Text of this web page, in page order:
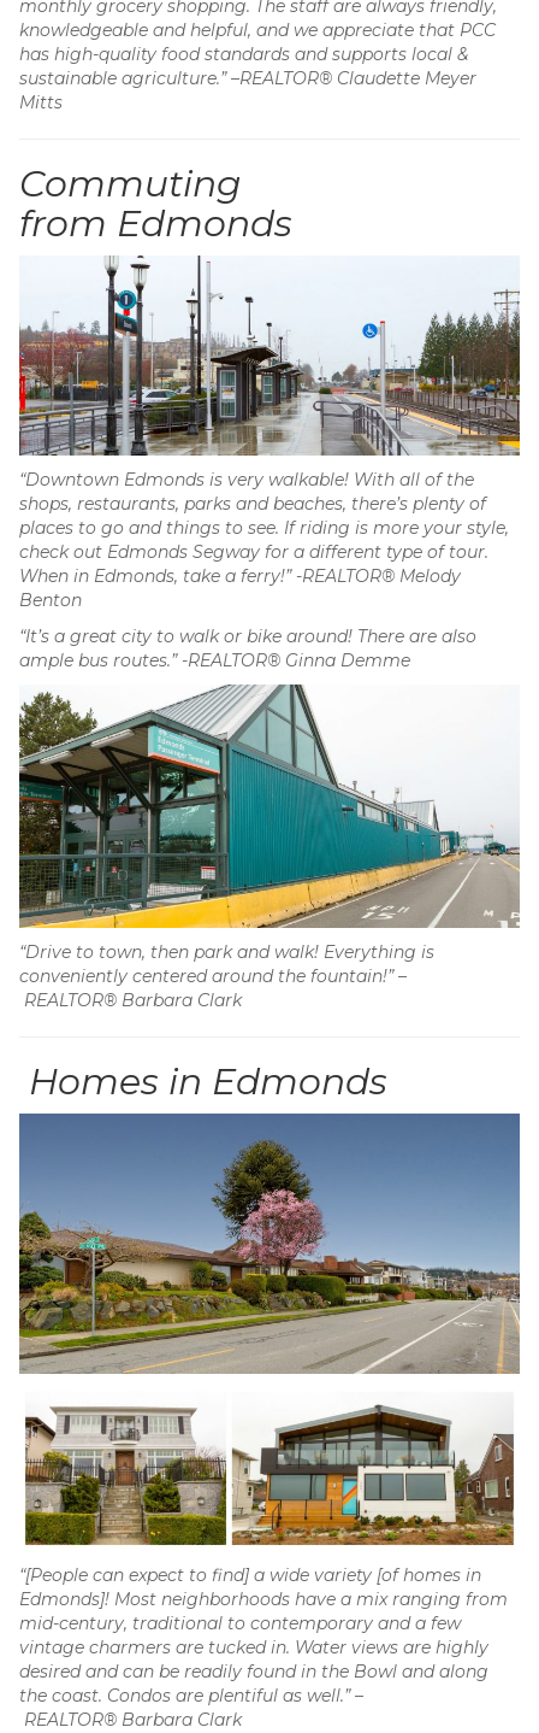
monthly grocery shopping. The staff are always friendly,
knowledgeable and helpful, and we appreciate that PCC
has high-quality food standards and supports local &
sustainable agriculture.” –REALTOR® Claudette Meyer
Mitts
Commuting
from Edmonds
“Downtown Edmonds is very walkable! With all of the
shops, restaurants, parks and beaches, there’s plenty of
places to go and things to see. If riding is more your style,
check out Edmonds Segway for a different type of tour.
When in Edmonds, take a ferry!” -REALTOR® Melody
Benton
“It’s a great city to walk or bike around! There are also
ample bus routes.” -REALTOR® Ginna Demme
“Drive to town, then park and walk! Everything is
conveniently centered around the fountain!” –
REALTOR® Barbara Clark
Homes in Edmonds
“[People can expect to find] a wide variety [of homes in
Edmonds]! Most neighborhoods have a mix ranging from
mid-century, traditional to contemporary and a few
vintage charmers are tucked in. Water views are highly
desired and can be readily found in the Bowl and along
the coast. Condos are plentiful as well.” –
REALTOR® Barbara Clark